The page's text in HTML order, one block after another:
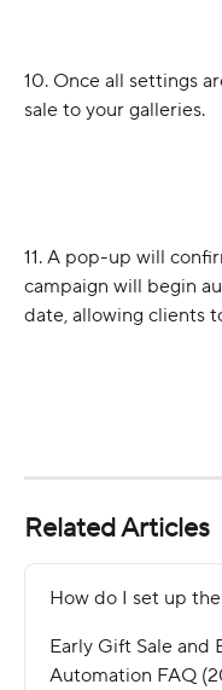
10. Once all settings
sale to your galleries.
11. A pop-up will
campaign will begin
date, allowing clients
Related Articles
How do I set up
Early Gift Sale and
Automation FAQ